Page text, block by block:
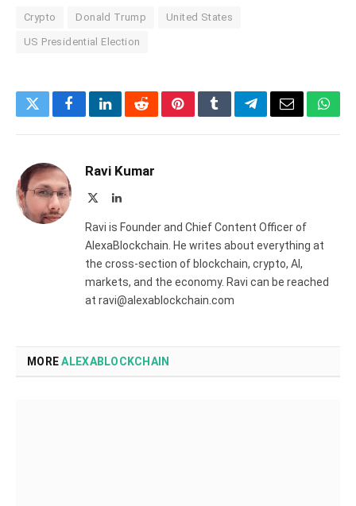
Crypto Donald Trump United States
US Presidential Election
TwitterFacebookLinkedInRedditPinterestTumblrTelegramEmail
Ravi Kumar
LinkedIn
Ravi is Founder and Chief Content Officer of
AlexaBlockchain. He writes about everything at
the cross-section of blockchain, crypto, AI,
markets, and the economy. Ravi can be reached
at ravi@alexablockchain.com
MOREALEXABLOCKCHAIN